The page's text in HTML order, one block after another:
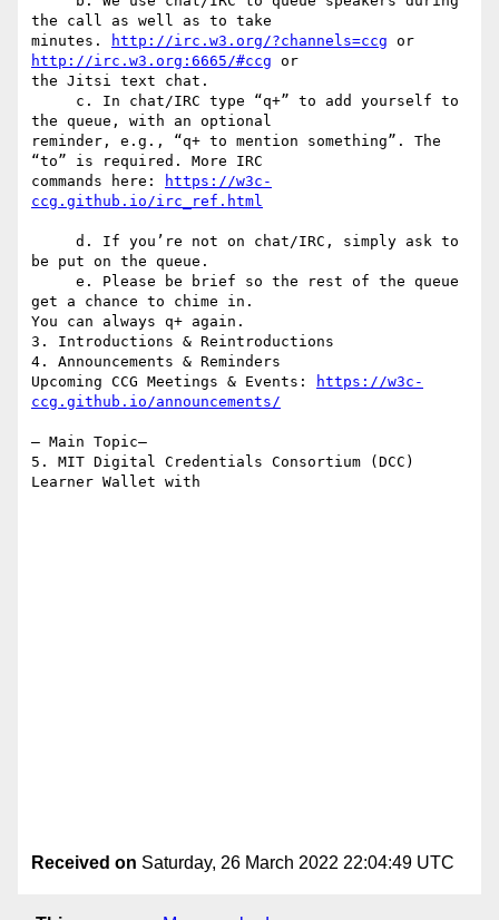
the call as well as to take
minutes.
http://irc.w3.org/?channels=ccg
http://irc.w3.org:6665/#ccg or
the Jitsi text chat.
the queue, with an optional
reminder, e.g., “q+ to mention something”. The
“to” is required. More IRC
commands here:
https://w3c-
be put on the queue.
get a chance to chime in.
You can always q+ again.
3. Introductions & Reintroductions
4. Announcements & Reminders
Upcoming CCG Meetings & Events:
https://w3c-
– Main Topic–
5. MIT Digital Credentials Consortium (DCC)
Learner Wallet with
Received on Saturday, 26 March 2022 22:04:49 UTC